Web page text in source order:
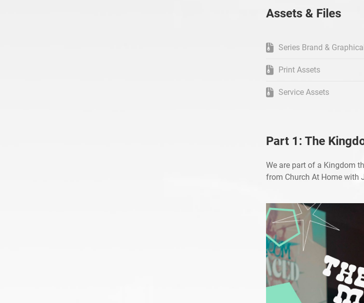
Assets & Files
Series Brand &
Print Assets
Service Assets
Part 1: The
We are part of a Kingdom
from Church At Home with